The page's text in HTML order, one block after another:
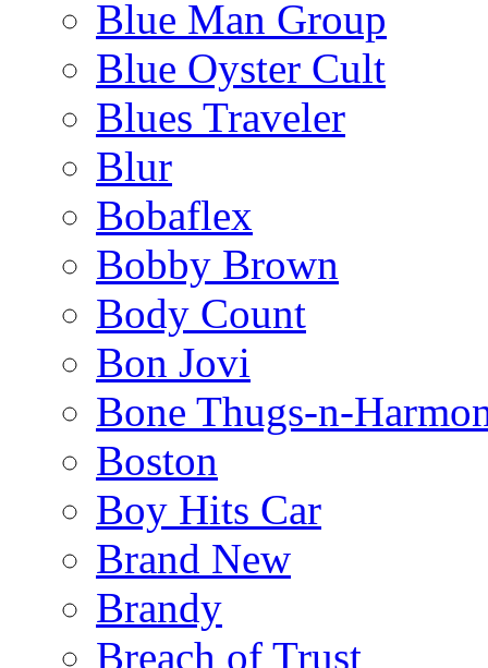
Blue Man Group
Blue Oyster Cult
Blues Traveler
Blur
Bobaflex
Bobby Brown
Body Count
Bon Jovi
Bone Thugs-n-
Boston
Boy Hits Car
Brand New
Brandy
Breach of Trust